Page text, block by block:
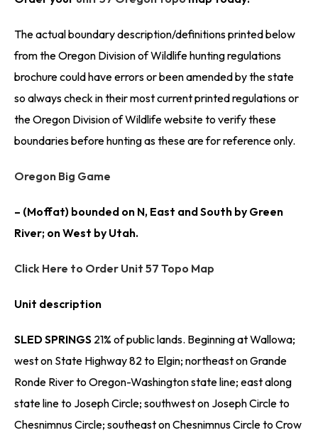
The actual boundary description/definitions printed below
from the Oregon Division of Wildlife hunting regulations
brochure could have errors or been amended by the state
so always check in their most current printed regulations or
the Oregon Division of Wildlife website to verify these
boundaries before hunting as these are for reference only.
Oregon Big Game
– (Moffat) bounded on N, East and South by Green
River; on West by Utah.
Click Here to Order Unit 57 Topo Map
Unit description
SLED SPRINGS 21% of public lands. Beginning at Wallowa;
west on State Highway 82 to Elgin; northeast on Grande
Ronde River to Oregon-Washington state line; east along
state line to Joseph Circle; southwest on Joseph Circle to
Chesnimnus Circle; southeast on Chesnimnus Circle to Crow